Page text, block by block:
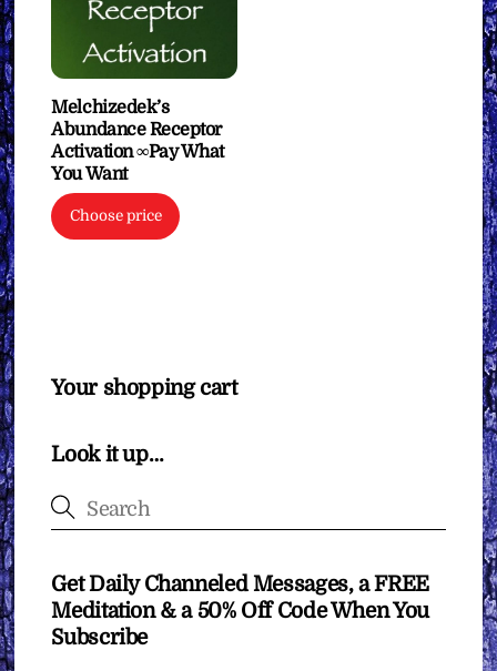
Melchizedek’s
Abundance Receptor
Activation ∞Pay What
You Want
Choose price
Your shopping cart
Look it up…
Get Daily Channeled Messages, a FREE
Meditation & a 50% Off Code When You
Subscribe